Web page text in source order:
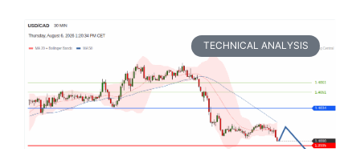
TECHNICAL ANALYSIS